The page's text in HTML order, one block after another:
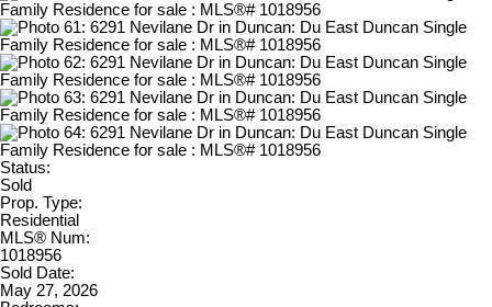
Status:
Sold
Prop. Type:
Residential
MLS® Num:
1018956
Sold Date:
May 27, 2026